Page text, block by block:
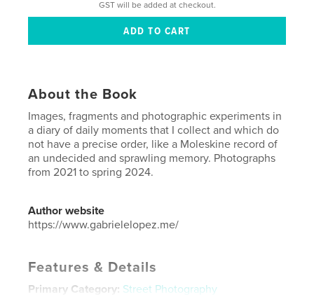
GST will be added at checkout.
About the Book
Images, fragments and photographic experiments in
a diary of daily moments that I collect and which do
not have a precise order, like a Moleskine record of
an undecided and sprawling memory. Photographs
from 2021 to spring 2024.
Author website
https://www.gabrielelopez.me/
Features & Details
Primary Category: Street Photography